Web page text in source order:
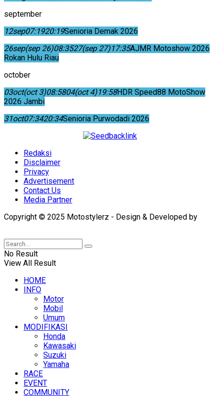
september
12sep07:1920:19Senioria Demak 2026
26sep(sep 26)08:3527(sep 27)17:35AJMR Motoshow 2026
Rokan Hulu Riau
october
03oct(oct 3)08:5804(oct 4)19:58HDR Speed88 MotoShow
2026 Jambi
31oct07:3420:34Senioria Purwodadi 2026
Redaksi
Disclaimer
Privacy
Advertisement
Contact Us
Media Partner
Copyright © 2025 Motostylerz - Design & Developed by
No Result
View All Result
HOME
INFO
Motor
Mobil
Umum
MODIFIKASI
Honda
Kawasaki
Suzuki
Yamaha
RACE
EVENT
COMMUNITY